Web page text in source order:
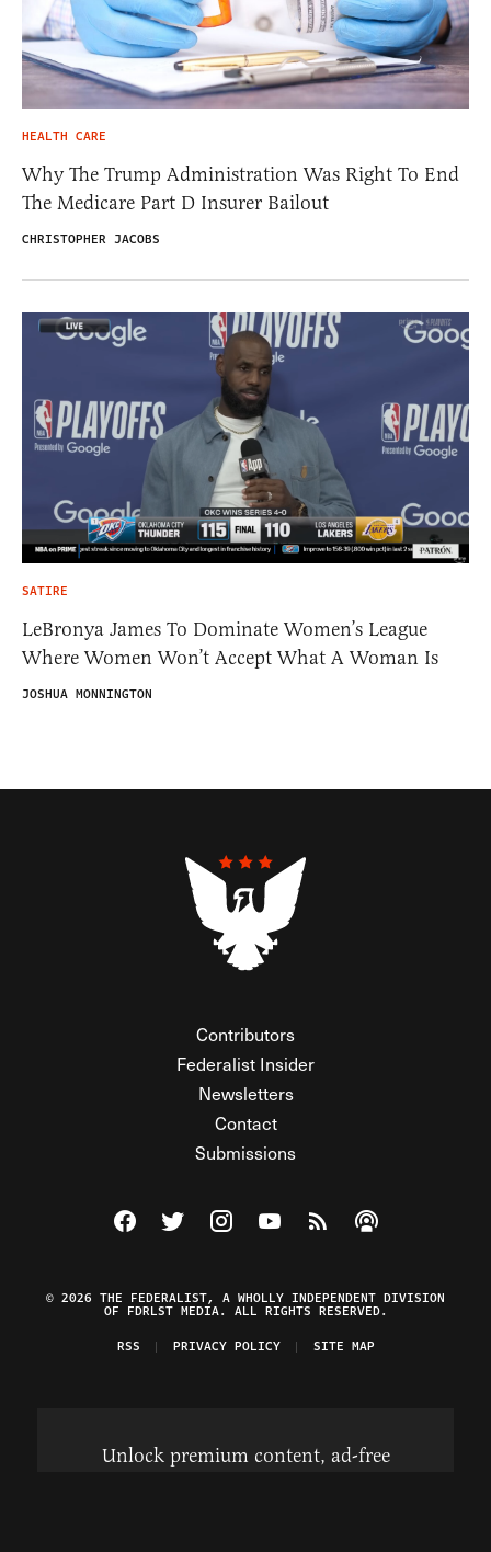
HEALTH CARE
Why The Trump Administration Was Right To End
The Medicare Part D Insurer Bailout
CHRISTOPHER JACOBS
SATIRE
LeBronya James To Dominate Women’s League
Where Women Won’t Accept What A Woman Is
JOSHUA MONNINGTON
Contributors
Federalist Insider
Newsletters
Contact
Submissions
Visit The Federalist on Facebook
Visit The Federalist on Twitter
Visit The Federalist on Instagram
Watch The Federalist on
View The Federalist
Listen to The
© 2026 THE FEDERALIST, A WHOLLY INDEPENDENT DIVISION
OF FDRLST MEDIA. ALL RIGHTS RESERVED.
RSS
PRIVACY POLICY SITE MAP
Unlock premium content, ad-free